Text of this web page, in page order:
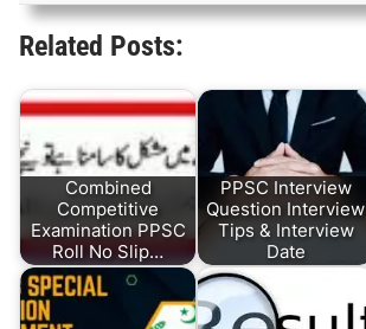
Related Posts:
Combined
Competitive
Examination PPSC
Roll No Slip…
PPSC Interview
Question Interview
Tips & Interview
Date